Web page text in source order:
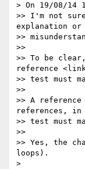
> On 19/08/14
>> I'm not
explanation or
>>
>>
>> To be
reference
>> test must
>>
>> A
references,
>> test must
>>
>> Yes, the
loops).
>